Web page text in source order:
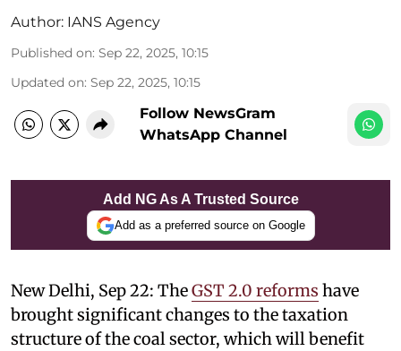
Author: IANS Agency
Published on: Sep 22, 2025, 10:15
Updated on: Sep 22, 2025, 10:15
Follow NewsGram
WhatsApp Channel
Add NG As A Trusted Source
Add as a preferred source on Google
New Delhi, Sep 22: TheGST 2.0 reforms have
brought significant changes to the taxation
structure of the coal sector, which will benefit